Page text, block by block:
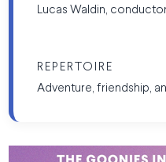
Lucas Waldin,
REPERTOIRE
Adventure, friendship,